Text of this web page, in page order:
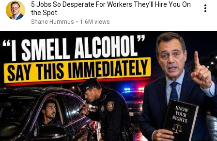
5 Jobs So Desperate For Workers They'll Hire You On
the Spot
Shane Hummus • 1.6M views